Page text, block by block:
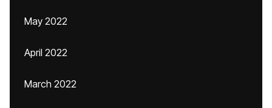
May 2022
April 2022
March 2022